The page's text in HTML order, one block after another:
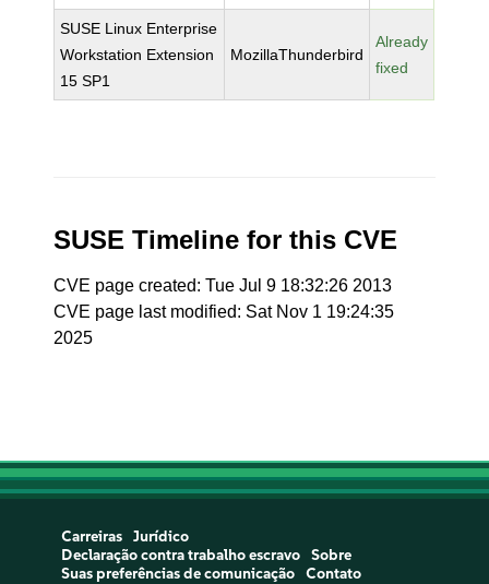
SUSE Linux Enterprise
Workstation Extension
15 SP1
MozillaThunderbird
Already
fixed
SUSE Timeline for this CVE
CVE page created: Tue Jul 9 18:32:26 2013
CVE page last modified: Sat Nov 1 19:24:35
2025
Carreiras
Jurídico
Declaração contra trabalho escravo
Sobre
Suas preferências de comunicação
Contato